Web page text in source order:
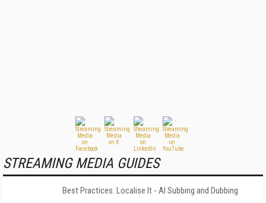
STREAMING MEDIA GUIDES
Best Practices: Localise It - AI Subbing and Dubbing